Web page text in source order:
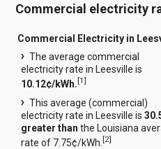
Commercial electricity
Commercial Electricity in
The average commercial
electricity rate in Leesville is
10.12¢/kWh.[1]
This average (commercial)
electricity rate in Leesville is
greater than the Louisiana
rate of 7.75¢/kWh.[2]